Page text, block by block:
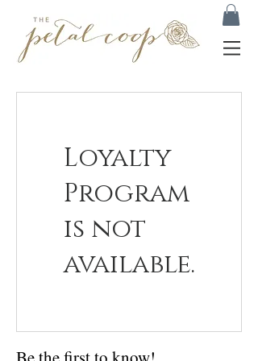
Loyalty
Program
is not
available.